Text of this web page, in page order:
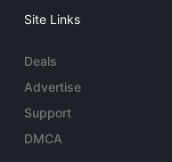
Site Links
Deals
Advertise
Support
DMCA